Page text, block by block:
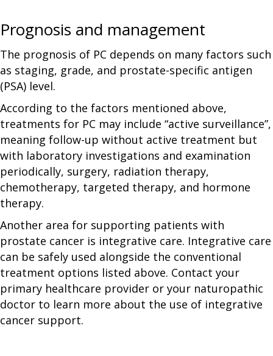
Prognosis and management
The prognosis of PC depends on many factors such
as staging, grade, and prostate-specific antigen
(PSA) level.
According to the factors mentioned above,
treatments for PC may include “active surveillance”,
meaning follow-up without active treatment but
with laboratory investigations and examination
periodically, surgery, radiation therapy,
chemotherapy, targeted therapy, and hormone
therapy.
Another area for supporting patients with
prostate cancer is integrative care. Integrative care
can be safely used alongside the conventional
treatment options listed above. Contact your
primary healthcare provider or your naturopathic
doctor to learn more about the use of integrative
cancer support.